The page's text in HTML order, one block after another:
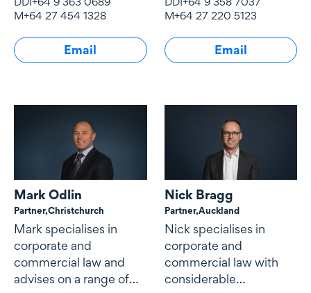
overseas investment.
M+64 27 454 1328
Email
contracting, corporate
governance and
mergers and
acquisitions.
M+64 27 220 5123
Email
Mark Odlin
Partner,Christchurch
Mark specialises in
corporate and
commercial law and
advises on a range of
Nick Bragg
Partner,Auckland
Nick specialises in
corporate and
commercial law with
considerable